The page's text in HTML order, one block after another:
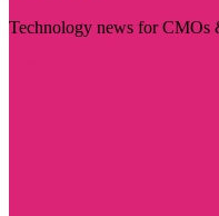
Technology news for CMOs